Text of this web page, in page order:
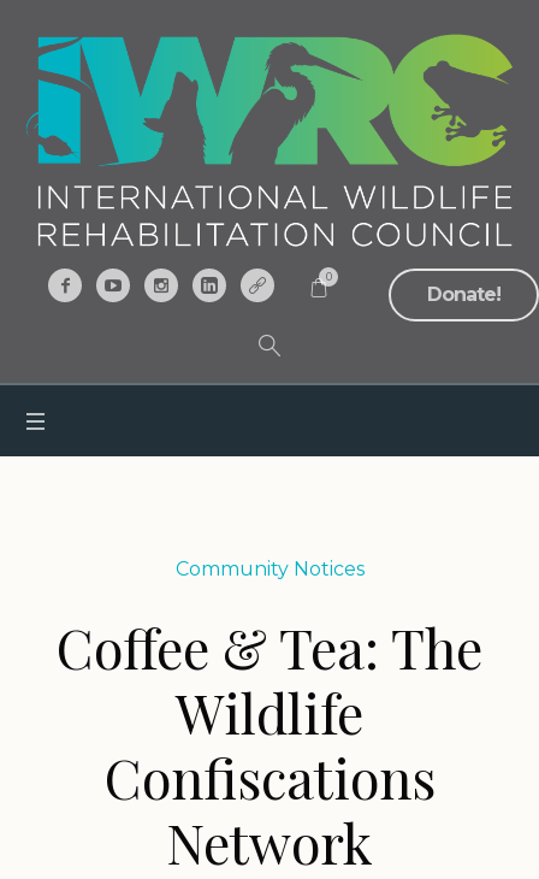
Donate!
0
Community Notices
Coffee & Tea: The
Wildlife
Confiscations
Network